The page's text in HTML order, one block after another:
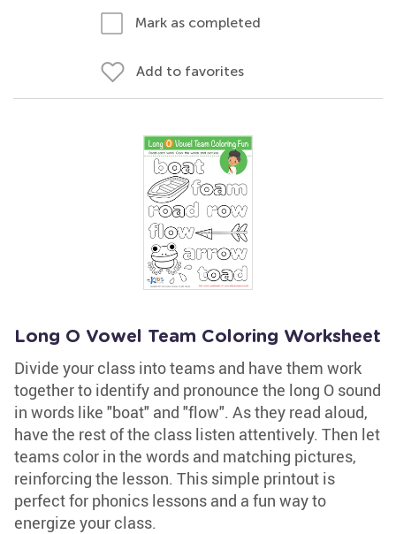
Mark as completed
Add to favorites
Long O Vowel Team Coloring Worksheet
Divide your class into teams and have them work
together to identify and pronounce the long O sound
in words like "boat" and "flow". As they read aloud,
have the rest of the class listen attentively. Then let
teams color in the words and matching pictures,
reinforcing the lesson. This simple printout is
perfect for phonics lessons and a fun way to
energize your class.